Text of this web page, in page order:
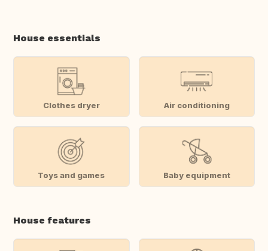
House essentials
Clothes dryer Air conditioning
Toys and games Baby equipment
House features